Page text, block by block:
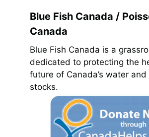
Blue Fish Canada /
Canada
Blue Fish Canada is a
dedicated to protecting the
future of Canada’s water
stocks.